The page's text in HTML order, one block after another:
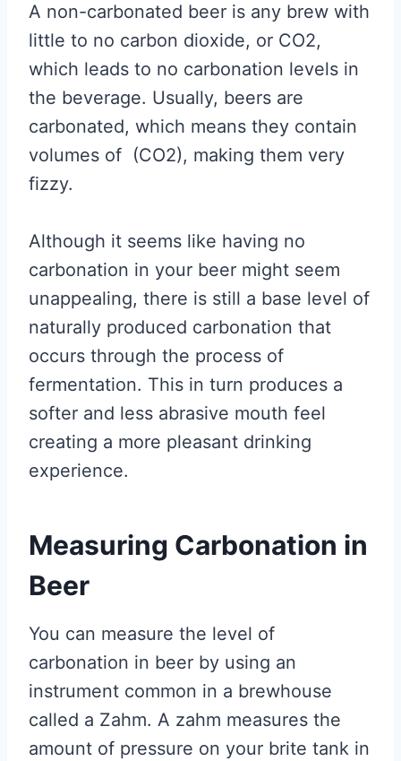
A non-carbonated beer is any brew with
little to no carbon dioxide, or CO2,
which leads to no carbonation levels in
the beverage. Usually, beers are
carbonated, which means they contain
volumes of (CO2), making them very
fizzy.
Although it seems like having no
carbonation in your beer might seem
unappealing, there is still a base level of
naturally produced carbonation that
occurs through the process of
fermentation. This in turn produces a
softer and less abrasive mouth feel
creating a more pleasant drinking
experience.
Measuring Carbonation in
Beer
You can measure the level of
carbonation in beer by using an
instrument common in a brewhouse
called a Zahm. A zahm measures the
amount of pressure on your brite tank in